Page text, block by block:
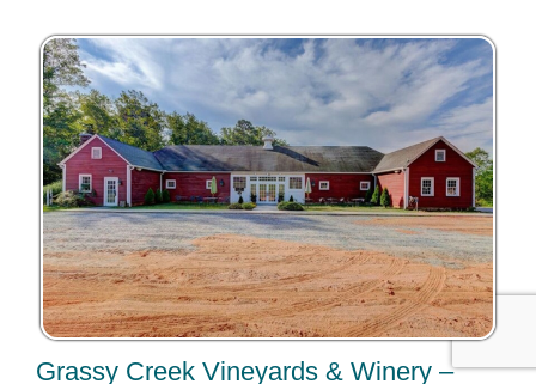
Grassy Creek Vineyards & Winery –